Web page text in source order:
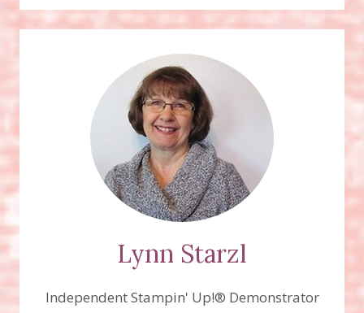
Lynn Starzl
Independent Stampin' Up!® Demonstrator